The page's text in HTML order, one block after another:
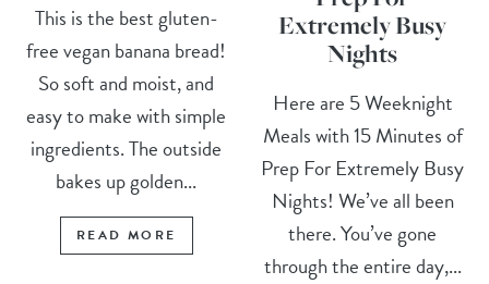
This is the best gluten-
free vegan banana bread!
So soft and moist, and
easy to make with simple
ingredients. The outside
bakes up golden...
READ MORE
Extremely Busy
Nights
Here are 5 Weeknight
Meals with 15 Minutes of
Prep For Extremely Busy
Nights! We’ve all been
there. You’ve gone
through the entire day,...